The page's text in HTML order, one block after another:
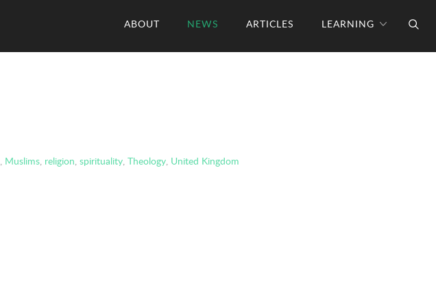
ABOUT NEWS ARTICLES LEARNING
, Muslims, religion, spirituality, Theology, United Kingdom